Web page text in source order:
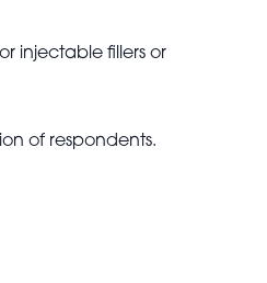
injectable fillers or
of respondents.